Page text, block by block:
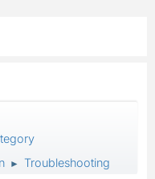
► Troubleshooting